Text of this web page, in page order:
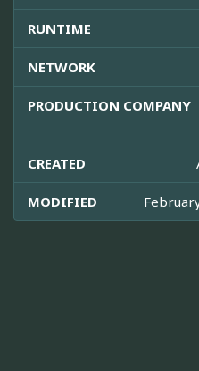
RUNTIME
NETWORK
PRODUCTION COMPANY
CREATED
MODIFIED